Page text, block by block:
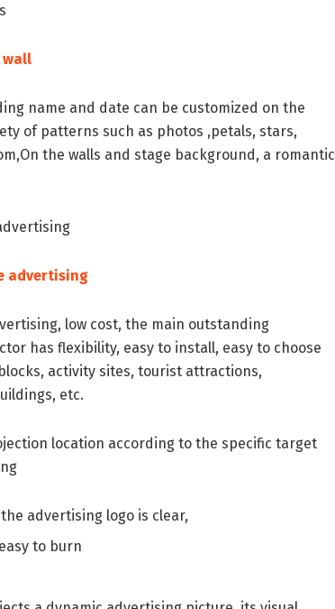
wall
name and date can be customized on the
of patterns such as photos ,petals, stars,
the walls and stage background, a romantic
advertising
low cost, the main outstanding
has flexibility, easy to install, easy to choose
activity sites, tourist attractions,
etc.
location according to the specific target
advertising logo is clear,
to burn